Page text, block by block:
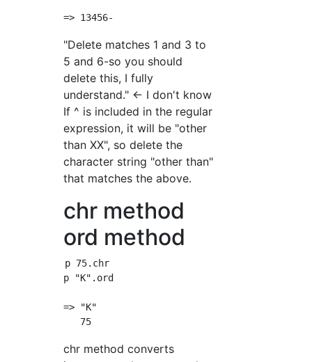
"Delete matches 1 and 3 to
5 and 6-so you should
delete this, I fully
understand." ← I don't know
If ^ is included in the regular
expression, it will be "other
than XX", so delete the
character string "other than"
that matches the above.
chr method
ord method
p 75.chr
p "K".ord
=> "K"
chr method converts